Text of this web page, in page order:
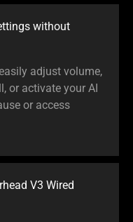
without
adjust volume,
or activate your AI
or access
V3 Wired